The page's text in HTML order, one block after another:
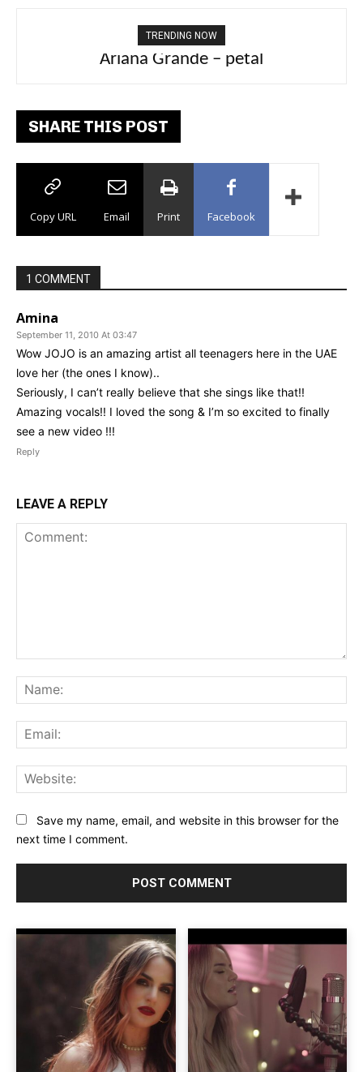
TRENDING NOW
Ariana Grande – petal
Tee Grizzly – No Effort 2
SHARE THIS POST
Copy URL Email Print Facebook
1 COMMENT
Amina
September 11, 2010 At 03:47
Wow JOJO is an amazing artist all teenagers here in the UAE
love her (the ones I know)..
Seriously, I can’t really believe that she sings like that!!
Amazing vocals!! I loved the song & I’m so excited to finally
see a new video !!!
Reply
LEAVE A REPLY
Save my name, email, and website in this browser for the
next time I comment.